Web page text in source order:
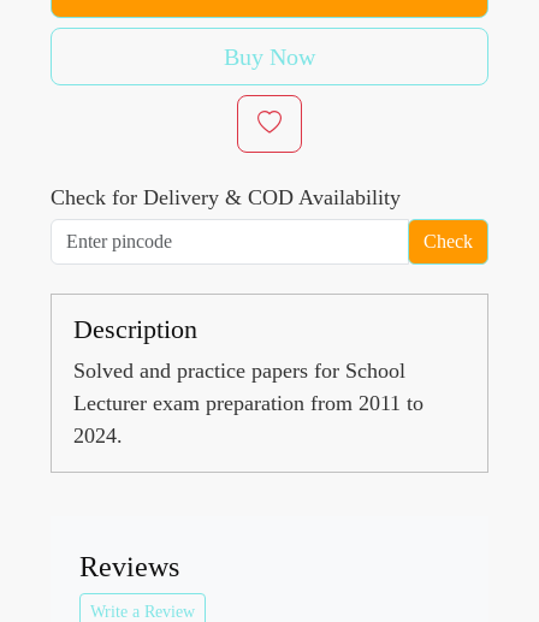
Buy Now
Check for Delivery & COD Availability
Check
Description
Solved and practice papers for School
Lecturer exam preparation from 2011 to
2024.
Reviews
Write a Review